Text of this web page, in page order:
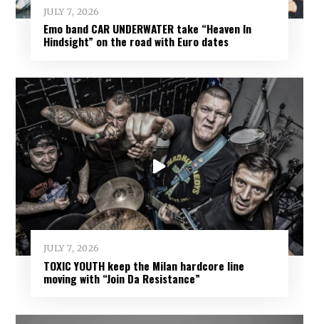
JULY 7, 2026
Emo band CAR UNDERWATER take “Heaven In
Hindsight” on the road with Euro dates
JULY 7, 2026
TOXIC YOUTH keep the Milan hardcore line
moving with “Join Da Resistance”